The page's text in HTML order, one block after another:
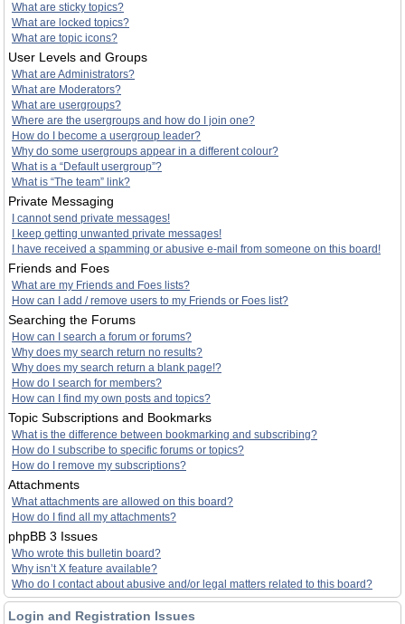
What are sticky topics?
What are locked topics?
What are topic icons?
User Levels and Groups
What are Administrators?
What are Moderators?
What are usergroups?
Where are the usergroups and how do I join one?
How do I become a usergroup leader?
Why do some usergroups appear in a different colour?
What is a “Default usergroup”?
What is “The team” link?
Private Messaging
I cannot send private messages!
I keep getting unwanted private messages!
I have received a spamming or abusive e-mail from someone on this board!
Friends and Foes
What are my Friends and Foes lists?
How can I add / remove users to my Friends or Foes list?
Searching the Forums
How can I search a forum or forums?
Why does my search return no results?
Why does my search return a blank page!?
How do I search for members?
How can I find my own posts and topics?
Topic Subscriptions and Bookmarks
What is the difference between bookmarking and subscribing?
How do I subscribe to specific forums or topics?
How do I remove my subscriptions?
Attachments
What attachments are allowed on this board?
How do I find all my attachments?
phpBB 3 Issues
Who wrote this bulletin board?
Why isn’t X feature available?
Who do I contact about abusive and/or legal matters related to this board?
Login and Registration Issues